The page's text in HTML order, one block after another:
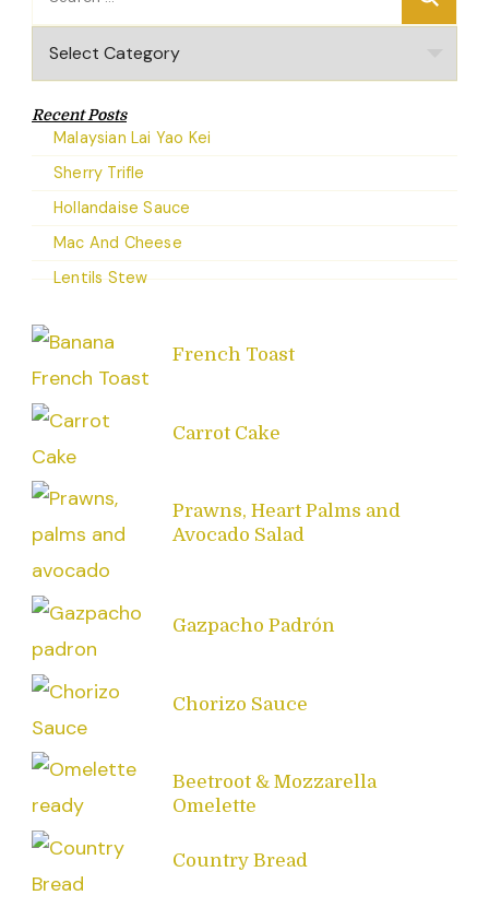
for:
Categories
Recent Posts
Malaysian Lai Yao Kei
Sherry Trifle
Hollandaise Sauce
Mac And Cheese
Lentils Stew
French Toast
Carrot Cake
Prawns, Heart Palms and
Avocado Salad
Gazpacho Padrón
Chorizo Sauce
Beetroot & Mozzarella
Omelette
Country Bread